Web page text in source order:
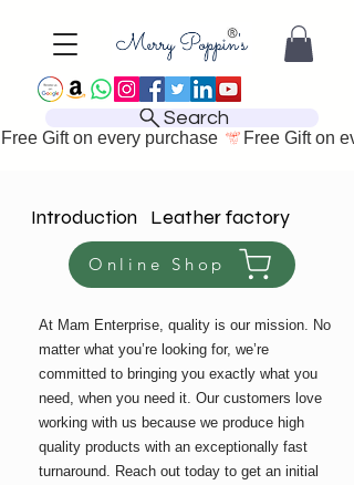
Search
Free Gift on every purchase
Introduction Leather factory
Online Shop
At Mam Enterprise, quality is our mission. No
matter what you’re looking for, we’re
committed to bringing you exactly what you
need, when you need it. Our customers love
working with us because we produce high
quality products with an exceptionally fast
turnaround. Reach out today to get an initial